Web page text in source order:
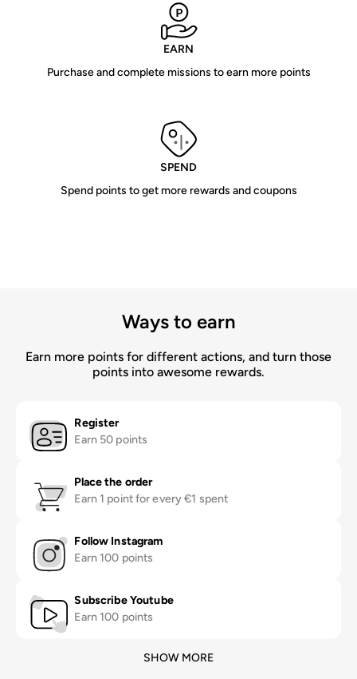
EARN
Purchase and complete missions to earn more points
SPEND
Spend points to get more rewards and coupons
Ways to earn
Earn more points for different actions, and turn those
points into awesome rewards.
Register
Earn 50 points
Place the order
Earn 1 point for every €1 spent
Follow Instagram
Earn 100 points
Subscribe Youtube
Earn 100 points
SHOW MORE